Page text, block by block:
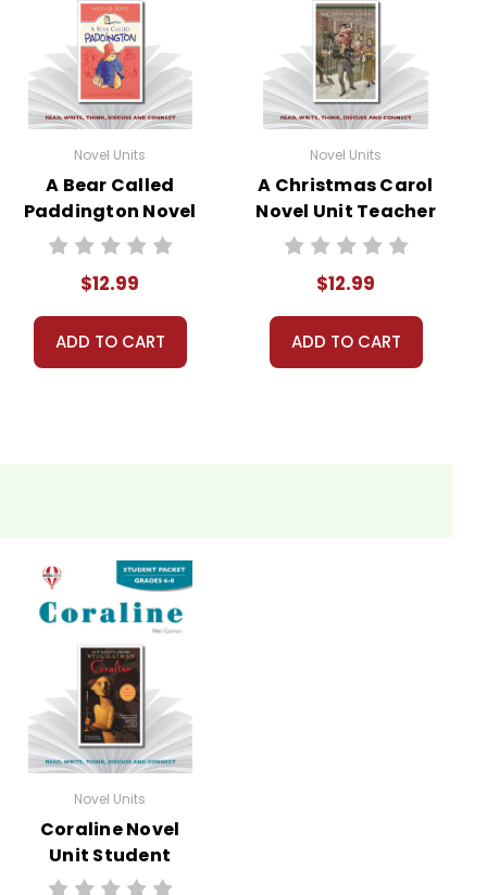
Novel Units
A Bear Called
Paddington Novel
Unit Teacher
$12.99
ADD TO CART
Novel Units
A Christmas Carol
Novel Unit Teacher
Guide
$12.99
ADD TO CART
Novel Units
Coraline Novel
Unit Student
Packet